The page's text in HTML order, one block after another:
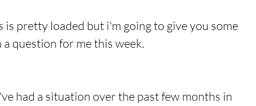
is pretty loaded but i'm going to give you some
question for me this week.
had a situation over the past few months in